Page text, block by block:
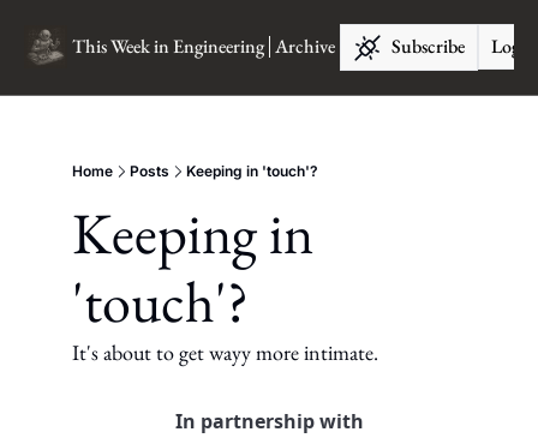
This Week in Engineering Archive Subscribe Log
Home Posts Keeping in 'touch'?
Keeping in
'touch'?
It's about to get wayy more intimate.
In partnership with